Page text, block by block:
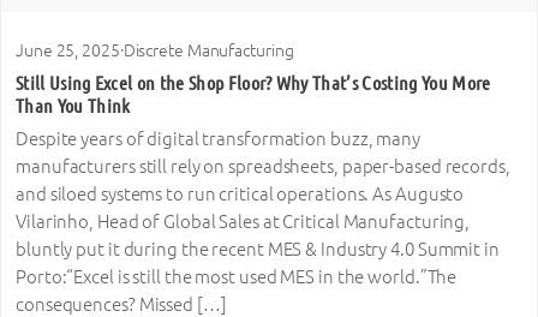
June 25, 2025·Discrete Manufacturing
Still Using Excel on the Shop Floor? Why That’s Costing You More
Than You Think
Despite years of digital transformation buzz, many
manufacturers still rely on spreadsheets, paper-based records,
and siloed systems to run critical operations. As Augusto
Vilarinho, Head of Global Sales at Critical Manufacturing,
bluntly put it during the recent MES & Industry 4.0 Summit in
Porto:“Excel is still the most used MES in the world.”The
consequences? Missed […]